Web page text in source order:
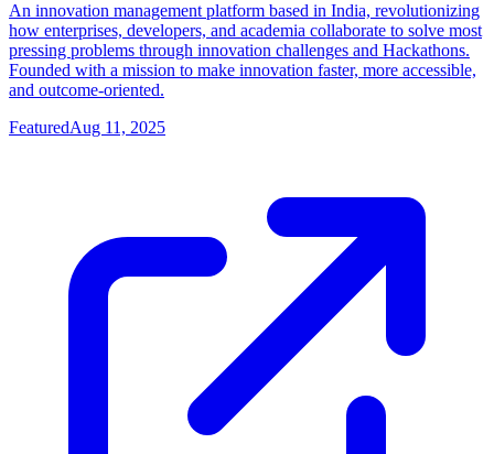
An innovation management platform based in India, revolutionizing
how enterprises, developers, and academia collaborate to solve most
pressing problems through innovation challenges and Hackathons.
Founded with a mission to make innovation faster, more accessible,
and outcome-oriented.
FeaturedAug 11, 2025